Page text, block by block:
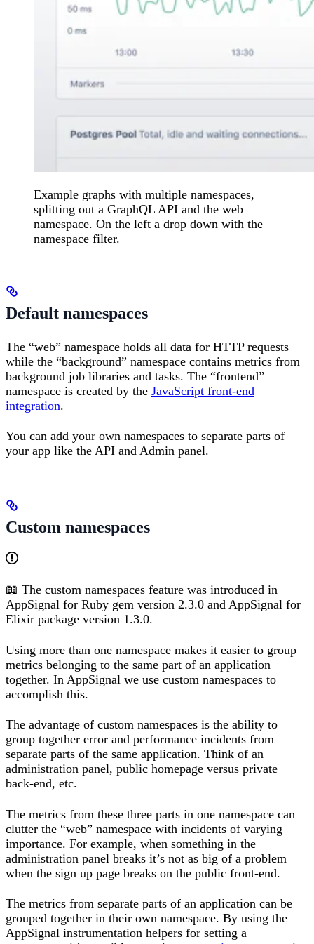
Example graphs with multiple namespaces,
splitting out a GraphQL API and the web
namespace. On the left a drop down with the
namespace filter.
Default namespaces
The “web” namespace holds all data for HTTP requests
while the “background” namespace contains metrics from
background job libraries and tasks. The “frontend”
namespace is created by the JavaScript front-end
integration.
You can add your own namespaces to separate parts of
your app like the API and Admin panel.
Custom namespaces
📖 The custom namespaces feature was introduced in
AppSignal for Ruby gem version 2.3.0 and AppSignal for
Elixir package version 1.3.0.
Using more than one namespace makes it easier to group
metrics belonging to the same part of an application
together. In AppSignal we use custom namespaces to
accomplish this.
The advantage of custom namespaces is the ability to
group together error and performance incidents from
separate parts of the same application. Think of an
administration panel, public homepage versus private
back-end, etc.
The metrics from these three parts in one namespace can
clutter the “web” namespace with incidents of varying
importance. For example, when something in the
administration panel breaks it’s not as big of a problem
when the sign up page breaks on the public front-end.
The metrics from separate parts of an application can be
grouped together in their own namespace. By using the
AppSignal instrumentation helpers for setting a